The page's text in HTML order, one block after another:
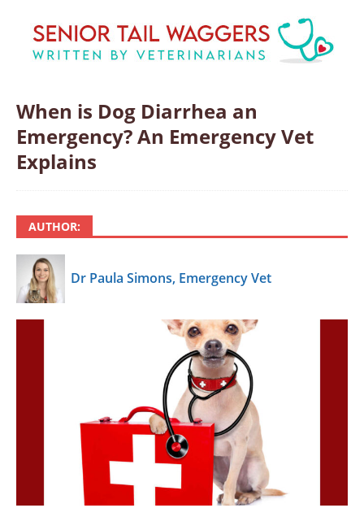
When is Dog Diarrhea an
Emergency? An Emergency Vet
Explains
AUTHOR:
Dr Paula Simons, Emergency Vet